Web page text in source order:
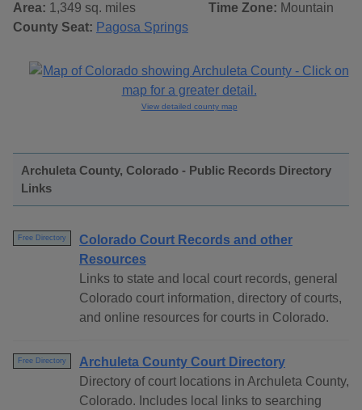
Area: 1,349 sq. miles
County Seat: Pagosa Springs
Time Zone: Mountain
View detailed county map
Archuleta County, Colorado - Public Records Directory
Links
Free Directory
Colorado Court Records and other
Resources
Links to state and local court records, general
Colorado court information, directory of courts,
and online resources for courts in Colorado.
Free Directory
Archuleta County Court Directory
Directory of court locations in Archuleta County,
Colorado. Includes local links to searching